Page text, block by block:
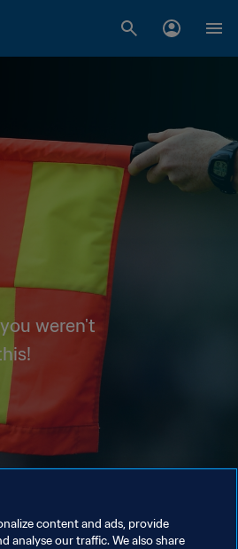
weren't
content and ads, provide
analyse our traffic. We also share